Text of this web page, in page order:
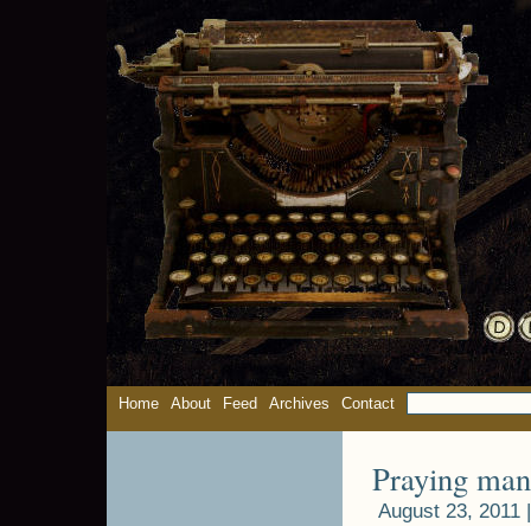
Home About Feed Archives Contact
Praying
August 23, 2011